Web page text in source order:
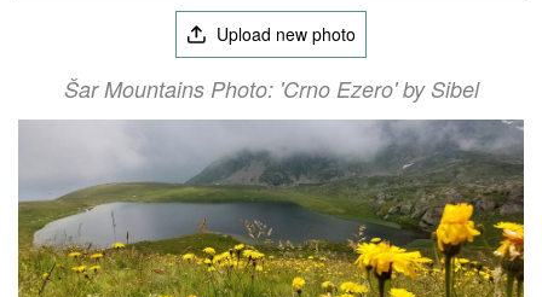
Upload new photo
Šar Mountains Photo: 'Crno Ezero' by Sibel